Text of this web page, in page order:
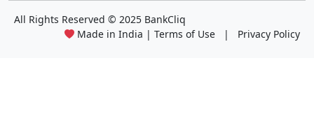
All Rights Reserved © 2025 BankCliq
Made in India | Terms of Use | Privacy Policy